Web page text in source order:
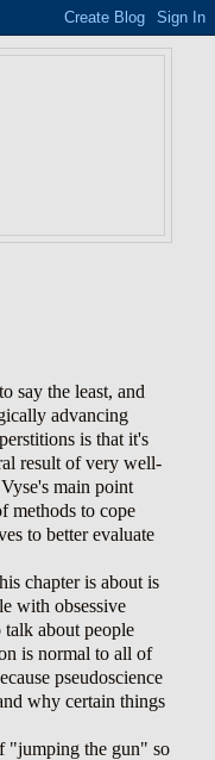
say the least, and
advancing
is that it's
result of very well-
main point
methods to cope
to better evaluate
chapter is about is
with obsessive
about people
is normal to all of
pseudoscience
why certain things
"jumping the gun" so